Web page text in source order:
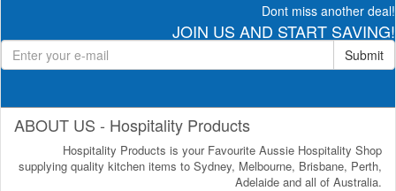
Dont miss another deal!
JOIN US AND START SAVING!
Submit
ABOUT US - Hospitality Products
Hospitality Products is your Favourite Aussie Hospitality Shop
supplying quality kitchen items to Sydney, Melbourne, Brisbane, Perth,
Adelaide and all of Australia.